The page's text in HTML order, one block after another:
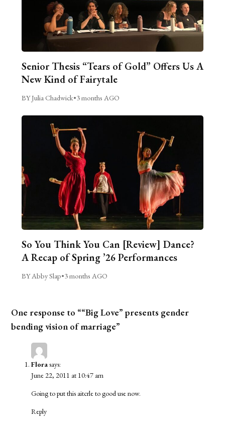
Senior Thesis “Tears of Gold” Offers Us A
New Kind of Fairytale
BY Julia Chadwick•3 months AGO
So You Think You Can [Review] Dance?
A Recap of Spring ’26 Performances
BY Abby Slap•3 months AGO
One response to ““Big Love” presents gender
bending vision of marriage”
Florasays:
June 22, 2011 at 10:47 am
Going to put this aitcrle to good use now.
Reply